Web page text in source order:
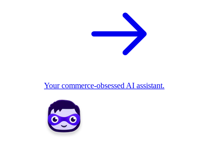
Your commerce-obsessed AI assistant.